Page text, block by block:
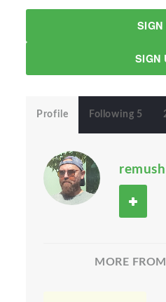
SIGN
SIGN
Profile Following 5
remush
MORE FROM